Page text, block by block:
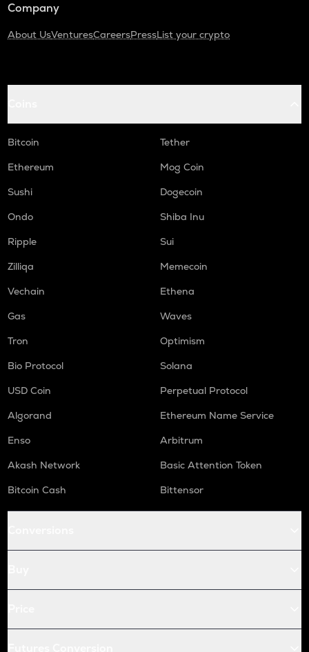
Company
About UsVenturesCareersPressList your crypto
Bitcoin
Tether
Ethereum
Mog Coin
Sushi
Dogecoin
Ondo
Shiba Inu
Ripple
Sui
Zilliqa
Memecoin
Vechain
Ethena
Gas
Waves
Tron
Optimism
Bio Protocol
Solana
USD Coin
Perpetual Protocol
Algorand
Ethereum Name Service
Enso
Arbitrum
Akash Network
Basic Attention Token
Bitcoin Cash
Bittensor